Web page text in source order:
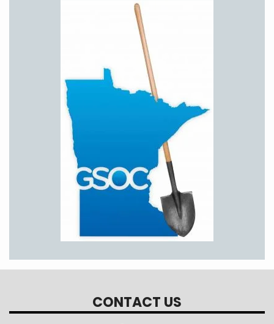
CONTACT US